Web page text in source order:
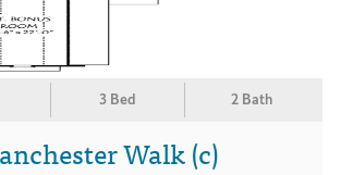
3 Bed 2 Bath
Walk (c)